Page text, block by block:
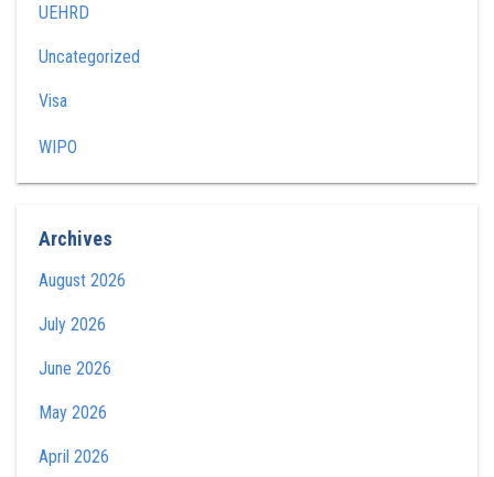
UEHRD
Uncategorized
Visa
WIPO
Archives
August 2026
July 2026
June 2026
May 2026
April 2026